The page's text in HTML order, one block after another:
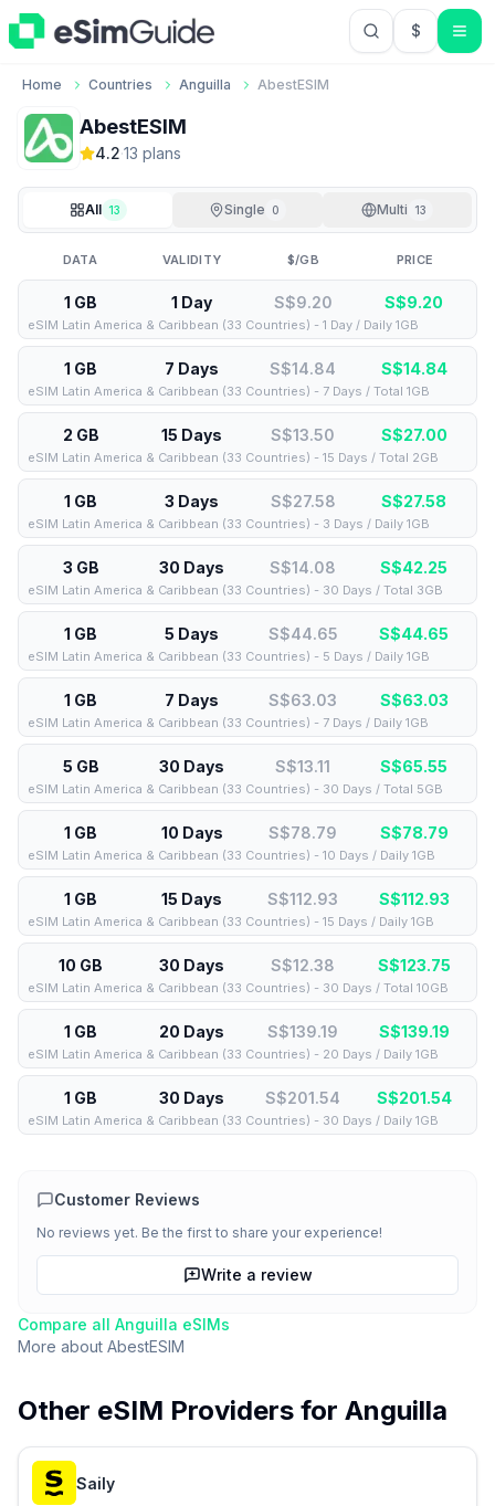
$USD US
Home Countries Anguilla AbestESIM
AbestESIM
4.2·13 plans
All 13 Single 0 Multi 13
DATA VALIDITY $/GB PRICE
1 GB 1 Day S$9.20 S$9.20
eSIM Latin America & Caribbean (33 Countries) - 1 Day / Daily 1GB
1 GB 7 Days S$14.84 S$14.84
eSIM Latin America & Caribbean (33 Countries) - 7 Days / Total 1GB
2 GB 15 Days S$13.50 S$27.00
eSIM Latin America & Caribbean (33 Countries) - 15 Days / Total 2GB
1 GB 3 Days S$27.58 S$27.58
eSIM Latin America & Caribbean (33 Countries) - 3 Days / Daily 1GB
3 GB 30 Days S$14.08 S$42.25
eSIM Latin America & Caribbean (33 Countries) - 30 Days / Total 3GB
1 GB 5 Days S$44.65 S$44.65
eSIM Latin America & Caribbean (33 Countries) - 5 Days / Daily 1GB
1 GB 7 Days S$63.03 S$63.03
eSIM Latin America & Caribbean (33 Countries) - 7 Days / Daily 1GB
5 GB 30 Days S$13.11 S$65.55
eSIM Latin America & Caribbean (33 Countries) - 30 Days / Total 5GB
1 GB 10 Days S$78.79 S$78.79
eSIM Latin America & Caribbean (33 Countries) - 10 Days / Daily 1GB
1 GB 15 Days S$112.93 S$112.93
eSIM Latin America & Caribbean (33 Countries) - 15 Days / Daily 1GB
10 GB 30 Days S$12.38 S$123.75
eSIM Latin America & Caribbean (33 Countries) - 30 Days / Total 10GB
1 GB 20 Days S$139.19 S$139.19
eSIM Latin America & Caribbean (33 Countries) - 20 Days / Daily 1GB
1 GB 30 Days S$201.54 S$201.54
eSIM Latin America & Caribbean (33 Countries) - 30 Days / Daily 1GB
Customer Reviews
No reviews yet. Be the first to share your experience!
Write a review
Compare all Anguilla eSIMs
More about AbestESIM
Other eSIM Providers for Anguilla
Saily